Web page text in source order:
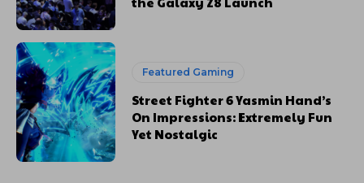
Featured Gaming
Street Fighter 6 Yasmin Hand’s
On Impressions: Extremely Fun
Yet Nostalgic